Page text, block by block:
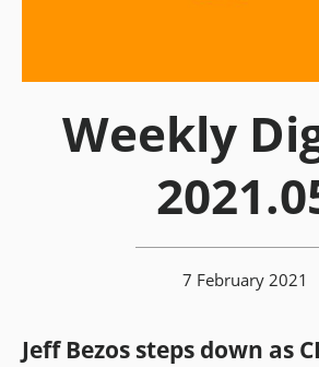
Weekly
7 February 2021
Jeff Bezos steps down as